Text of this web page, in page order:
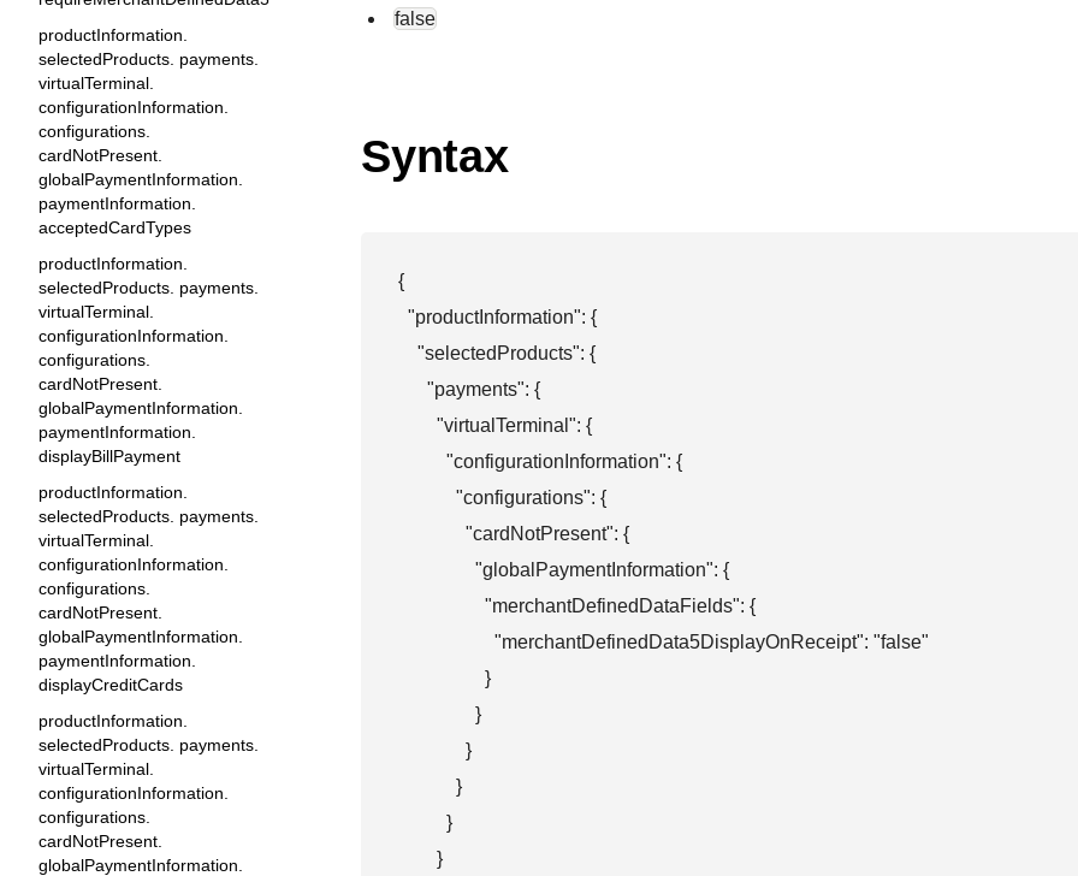
productInformation.
selectedProducts. payments.
virtualTerminal.
configurationInformation.
configurations.
cardNotPresent.
globalPaymentInformation.
paymentInformation.
acceptedCardTypes
productInformation.
selectedProducts. payments.
virtualTerminal.
configurationInformation.
configurations.
cardNotPresent.
globalPaymentInformation.
paymentInformation.
displayBillPayment
productInformation.
selectedProducts. payments.
virtualTerminal.
configurationInformation.
configurations.
cardNotPresent.
globalPaymentInformation.
paymentInformation.
displayCreditCards
productInformation.
selectedProducts. payments.
virtualTerminal.
configurationInformation.
configurations.
cardNotPresent.
globalPaymentInformation.
false
Syntax
{
  "productInformation": {
    "selectedProducts": {
      "payments": {
        "virtualTerminal": {
          "configurationInformation": {
            "configurations": {
              "cardNotPresent": {
                "globalPaymentInformation": {
                  "merchantDefinedDataFields": {
                    "merchantDefinedData5DisplayOnReceipt": "false"
                  }
                }
              }
            }
          }
        }